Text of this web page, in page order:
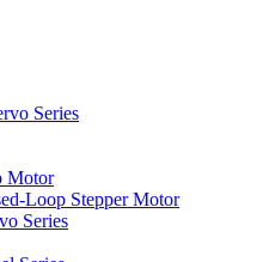
Series
Motor
Loop Stepper Motor
Series